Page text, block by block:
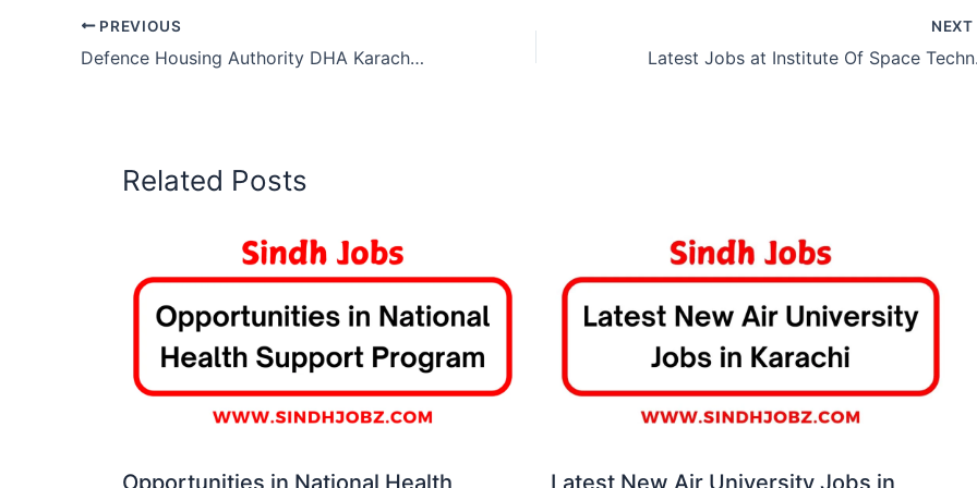
PREVIOUS
Defence Housing Authority DHA Karachi Jobs
NEXT
Related Posts